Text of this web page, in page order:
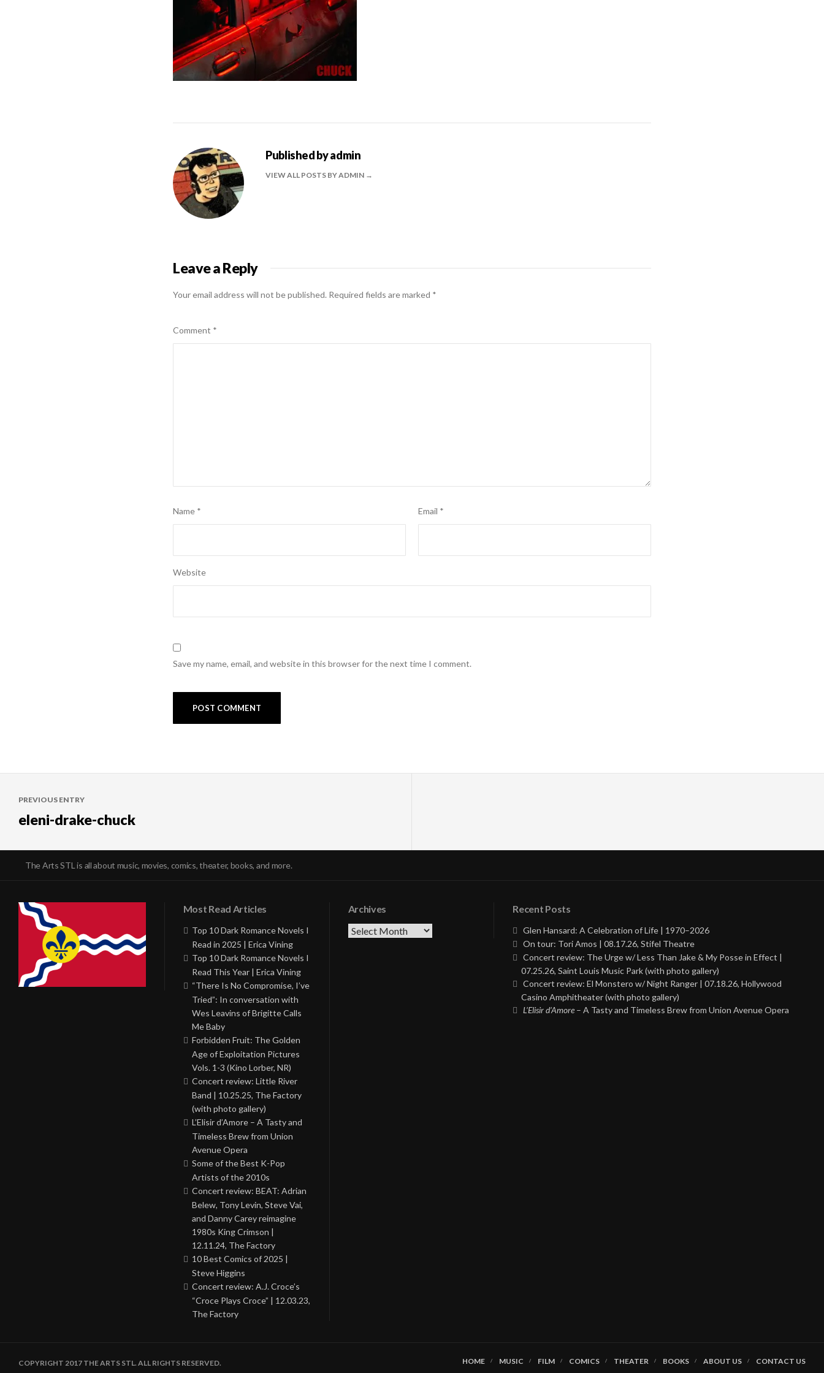
Published byadmin
VIEW ALL POSTS BY ADMIN
Leave a Reply
Your email address will not be published. Required fields are marked *
Comment *
Name * Email *
Website
Save my name, email, and website in this browser for the next time I comment.
navigation
PREVIOUS ENTRY
eleni-drake-chuck
The Arts STL is all about music, movies, comics, theater, books, and more.
Most Read Articles
Top 10 Dark Romance Novels I
Read in 2025 | Erica Vining
Top 10 Dark Romance Novels I
Read This Year | Erica Vining
“There Is No Compromise, I’ve
Tried”: In conversation with
Wes Leavins of Brigitte Calls
Me Baby
Forbidden Fruit: The Golden
Age of Exploitation Pictures
Vols. 1-3 (Kino Lorber, NR)
Concert review: Little River
Band | 10.25.25, The Factory
(with photo gallery)
L’Elisir d’Amore – A Tasty and
Timeless Brew from Union
Avenue Opera
Some of the Best K-Pop
Artists of the 2010s
Concert review: BEAT: Adrian
Belew, Tony Levin, Steve Vai,
and Danny Carey reimagine
1980s King Crimson |
12.11.24, The Factory
10 Best Comics of 2025 |
Steve Higgins
Concert review: A.J. Croce’s
“Croce Plays Croce” | 12.03.23,
The Factory
Archives
Archives
Recent Posts
Glen Hansard: A Celebration of Life | 1970–2026
On tour: Tori Amos | 08.17.26, Stifel Theatre
Concert review: The Urge w/ Less Than Jake & My Posse in Effect |
07.25.26, Saint Louis Music Park (with photo gallery)
Concert review: El Monstero w/ Night Ranger | 07.18.26, Hollywood
Casino Amphitheater (with photo gallery)
L’Elisir d’Amore – A Tasty and Timeless Brew from Union Avenue Opera
HOME MUSIC FILM COMICS THEATER BOOKS ABOUT US CONTACT US
COPYRIGHT 2017 THE ARTS STL. ALL RIGHTS RESERVED.